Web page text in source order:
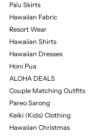
Pa'u Skirts
Hawaiian Fabric
Resort Wear
Hawaiian Shirts
Hawaiian Dresses
Honi Pua
ALOHA DEALS
Couple Matching Outfits
Pareo Sarong
Keiki (Kids) Clothing
Hawaiian Christmas